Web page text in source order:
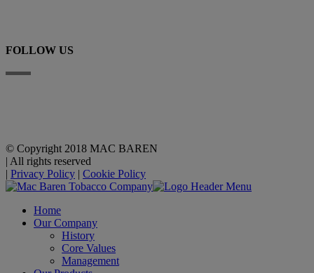
FOLLOW US
© Copyright 2018 MAC BAREN
| All rights reserved
| Privacy Policy | Cookie Policy
Home
Our Company
History
Core Values
Management